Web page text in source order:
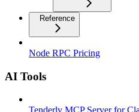
Reference
Node RPC Pricing
AI Tools